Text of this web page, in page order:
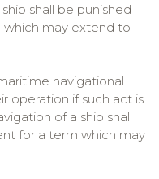
shall be punished
may extend to
navigational
operation if such act is
of a ship shall
for a term which may